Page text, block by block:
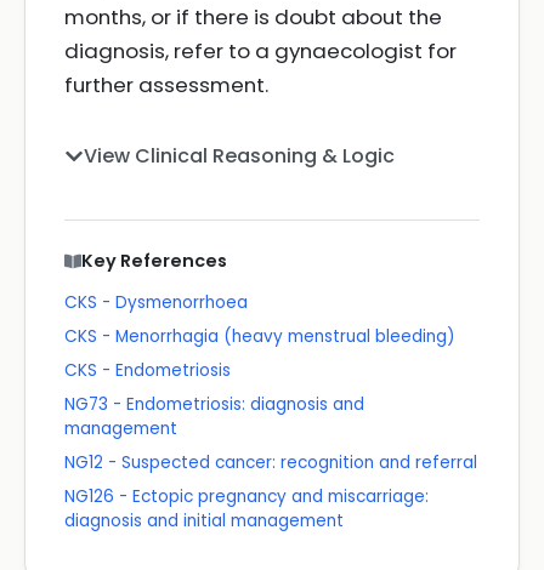
months, or if there is doubt about the
diagnosis, refer to a gynaecologist for
further assessment.
View Clinical Reasoning & Logic
Key References
CKS - Dysmenorrhoea
CKS - Menorrhagia (heavy menstrual bleeding)
CKS - Endometriosis
NG73 - Endometriosis: diagnosis and
management
NG12 - Suspected cancer: recognition and referral
NG126 - Ectopic pregnancy and miscarriage:
diagnosis and initial management